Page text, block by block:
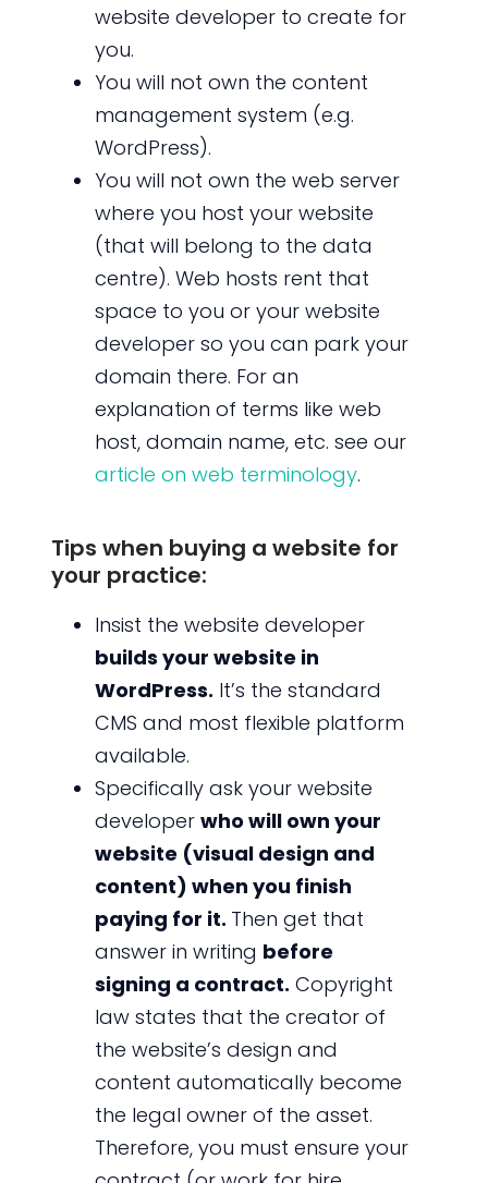
website developer to create for
you.
You will not own the content
management system (e.g.
WordPress).
You will not own the web server
where you host your website
(that will belong to the data
centre). Web hosts rent that
space to you or your website
developer so you can park your
domain there. For an
explanation of terms like web
host, domain name, etc. see our
article on web terminology.
Tips when buying a website for
your practice:
Insist the website developer
builds your website in
WordPress. It’s the standard
CMS and most flexible platform
available.
Specifically ask your website
developer who will own your
website (visual design and
content) when you finish
paying for it. Then get that
answer in writing before
signing a contract. Copyright
law states that the creator of
the website’s design and
content automatically become
the legal owner of the asset.
Therefore, you must ensure your